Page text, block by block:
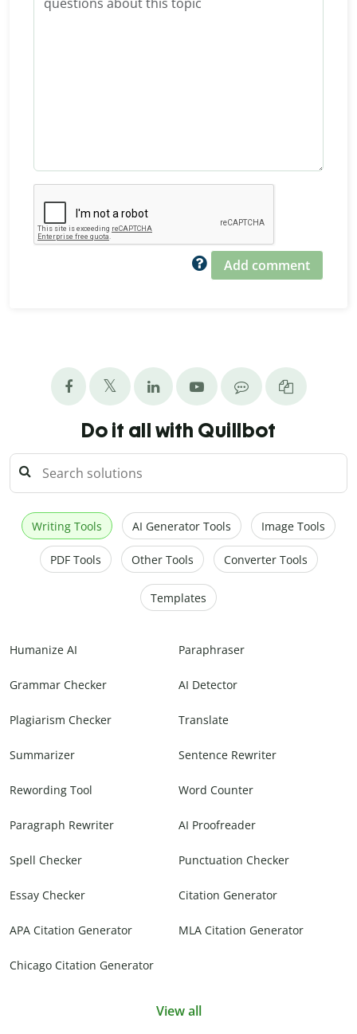
Add comment
Do it all with Quillbot
Writing Tools AI Generator Tools Image Tools
PDF Tools Other Tools Converter Tools
Templates
Humanize AI Paraphraser
Grammar Checker AI Detector
Plagiarism Checker Translate
Summarizer Sentence Rewriter
Rewording Tool Word Counter
Paragraph Rewriter AI Proofreader
Spell Checker Punctuation Checker
Essay Checker Citation Generator
APA Citation Generator MLA Citation Generator
Chicago Citation Generator
View all